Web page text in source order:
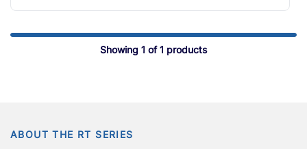
Showing 1 of1 products
ABOUT THE RT SERIES